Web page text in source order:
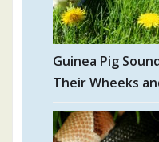
Guinea Pig
Their Wheeks